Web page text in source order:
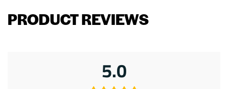
PRODUCT REVIEWS
5.0